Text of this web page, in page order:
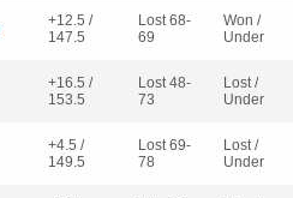
+12.5 /
147.5
Lost 68-
69
Won /
Under
+16.5 /
153.5
Lost 48-
73
Lost /
Under
+4.5 /
149.5
Lost 69-
78
Lost /
Under